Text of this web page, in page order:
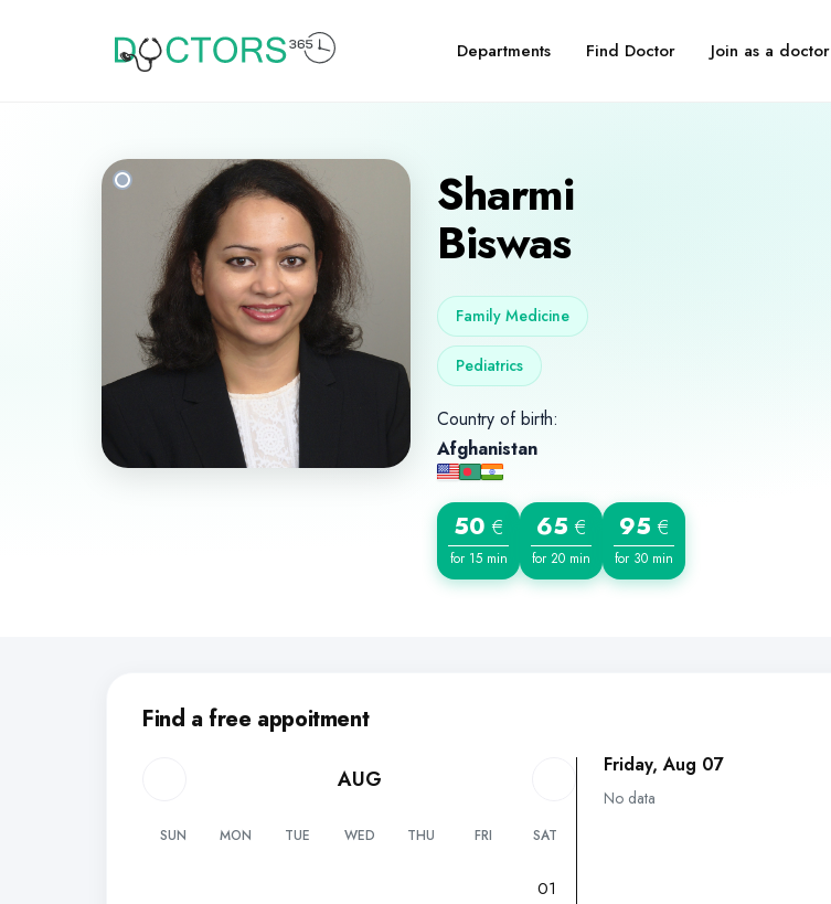
Departments Find Doctor Join as a doctor
Sharmi
Biswas
Family Medicine
Pediatrics
Country of birth:
Afghanistan
50 €
for 15 min
65 €
for 20 min
95 €
for 30 min
Find a free appoitment
AUG
SUN MON TUE WED THU FRI SAT
01
Friday, Aug 07
No data